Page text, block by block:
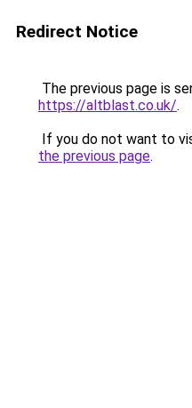
Redirect Notice
The previous page is
https://altblast.co.uk/.
If you do not want to
the previous page.